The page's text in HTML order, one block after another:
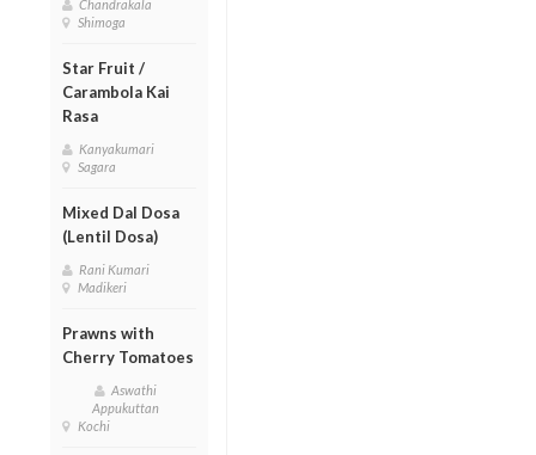
Chandrakala
Shimoga
Star Fruit /
Carambola Kai
Rasa
Kanyakumari
Sagara
Mixed Dal Dosa
(Lentil Dosa)
Rani Kumari
Madikeri
Prawns with
Cherry Tomatoes
Aswathi
Appukuttan
Kochi